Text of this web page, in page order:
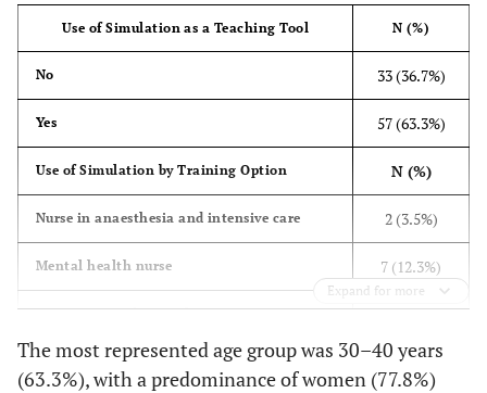
Male
20
(22.2%)
Level of Study
The first cycle of paramedical studies 8 (8.9%)
The second cycle of paramedical studies
35
(38.9%)
Master in Nursing and Health Technology
Education
35
(38.9%)
Doctorate
12
(13.3%)
Use of Simulation as a Teaching Tool N (%)
No 33 (36.7%)
Yes 57 (63.3%)
Use of Simulation by Training Option N (%)
Nurse in anaesthesia and intensive care 2 (3.5%)
Mental health nurse 7 (12.3%)
Emergency and critical care nurse 1 (1.8%)
Multi-skilled nurse 32 (56.1%)
Expand for more
The most represented age group was 30–40 years
(63.3%), with a predominance of women (77.8%)